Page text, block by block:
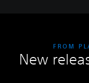
FROM
New